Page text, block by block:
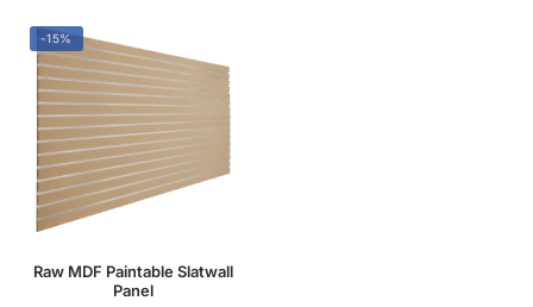
-15%
Raw MDF Paintable Slatwall
Panel